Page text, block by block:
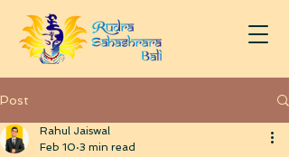
Post
Rahul Jaiswal
Feb 10 3 min read